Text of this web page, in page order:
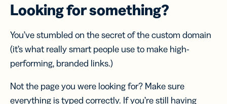
Looking for something?
You’ve stumbled on the secret of the custom domain
(it’s what really smart people use to make high-
performing, branded links.)
Not the page you were looking for? Make sure
everything is typed correctly. If you’re still having